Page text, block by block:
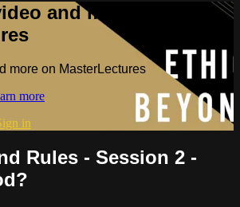
and more on
more on MasterLectures
more
in
Rules - Session 2 -